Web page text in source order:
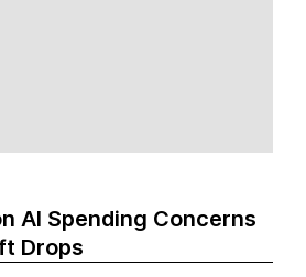
AI Spending Concerns
Drops